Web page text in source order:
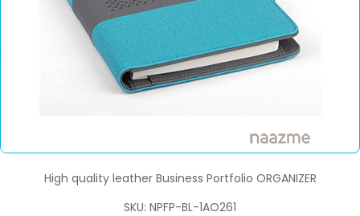
High quality leather Business Portfolio ORGANIZER
SKU: NPFP-BL-1AO261